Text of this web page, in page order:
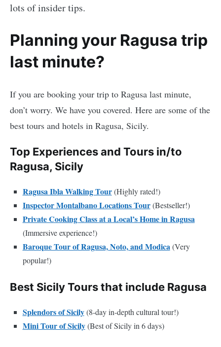
lots of insider tips.
Planning your Ragusa trip
last minute?
If you are booking your trip to Ragusa last minute,
don’t worry. We have you covered. Here are some of the
best tours and hotels in Ragusa, Sicily.
Top Experiences and Tours in/to
Ragusa, Sicily
Ragusa Ibla Walking Tour(Highly rated!)
Inspector Montalbano Locations Tour(Bestseller!)
Private Cooking Class at a Local’s Home in Ragusa
(Immersive experience!)
Baroque Tour of Ragusa, Noto, and Modica (Very
popular!)
Best Sicily Tours that include Ragusa
Splendors of Sicily(8-day in-depth cultural tour!)
Mini Tour of Sicily(Best of Sicily in 6 days)